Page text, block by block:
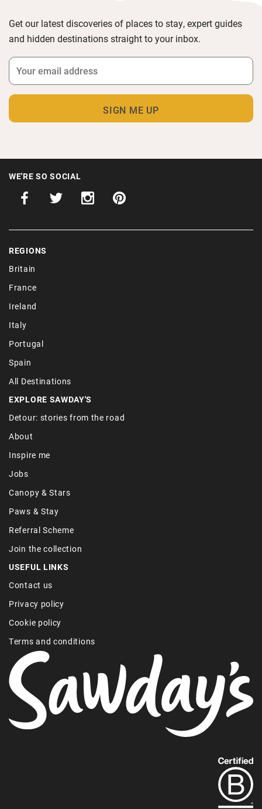
Get our latest discoveries of places to stay, expert guides
and hidden destinations straight to your inbox.
WE'RE SO SOCIAL
REGIONS
Britain
France
Ireland
Italy
Portugal
Spain
All Destinations
EXPLORE SAWDAY'S
Detour: stories from the road
About
Inspire me
Jobs
Canopy & Stars
Paws & Stay
Referral Scheme
Join the collection
USEFUL LINKS
Contact us
Privacy policy
Cookie policy
Terms and conditions
out
more
about